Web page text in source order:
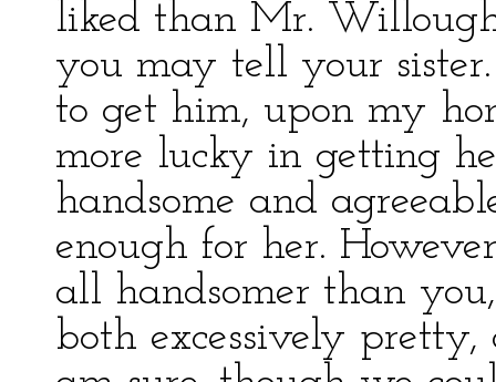
liked than Mr.
you may tell your
to get him, upon my
more lucky in getting
handsome and
enough for her.
all handsomer than
both excessively pretty,